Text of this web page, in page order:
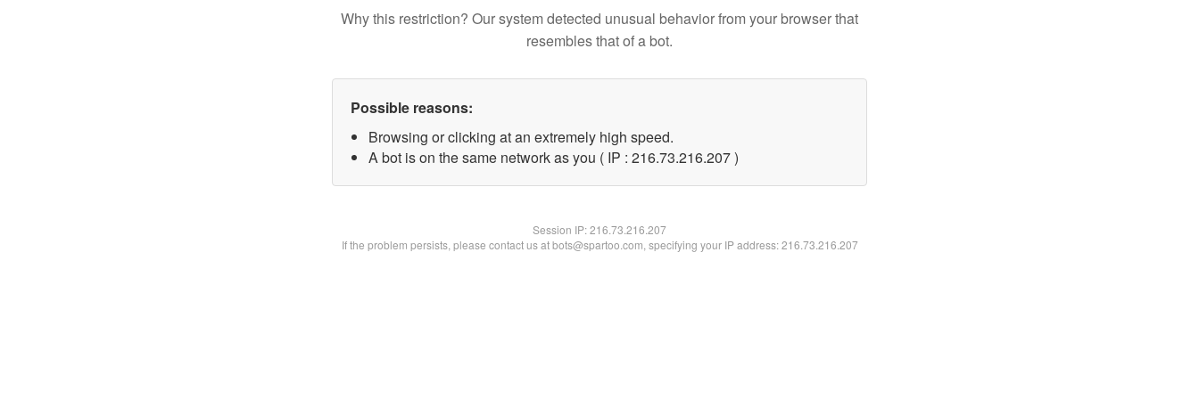
Why this restriction? Our system detected unusual behavior from your browser that
resembles that of a bot.
Possible reasons:
Browsing or clicking at an extremely high speed.
A bot is on the same network as you ( IP : 216.73.216.207 )
Session IP:216.73.216.207
If the problem persists, please contact us at bots@spartoo.com, specifying your IP address: 216.73.216.207